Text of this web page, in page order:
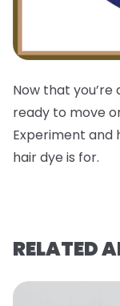
Now that you’re
ready to move
Experiment and
hair dye is for.
RELATED